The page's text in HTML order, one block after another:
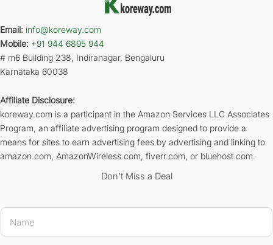
Email: info@koreway.com
Mobile: +91 944 6895 944
# m6 Building 238, Indiranagar, Bengaluru
Karnataka 60038
Affiliate Disclosure:
koreway.com is a participant in the Amazon Services LLC Associates
Program, an affiliate advertising program designed to provide a
means for sites to earn advertising fees by advertising and linking to
amazon.com, AmazonWireless.com, fiverr.com, or bluehost.com.
Don’t Miss a Deal
N
m